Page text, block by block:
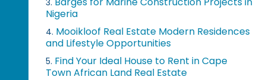
Nigeria
4. Mooikloof Real Estate Modern Residences
and Lifestyle Opportunities
5. Find Your Ideal House to Rent in Cape
Town African Land Real Estate